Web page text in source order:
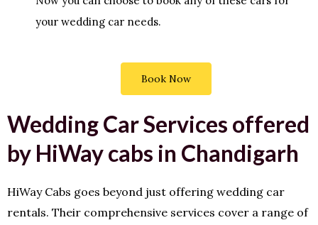
your wedding car needs.
Book Now
Wedding Car Services offered
by HiWay cabs in Chandigarh
HiWay Cabs goes beyond just offering wedding car
rentals. Their comprehensive services cover a range of